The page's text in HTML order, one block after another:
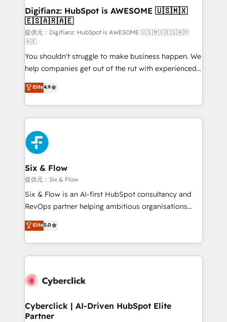
Transformation / Web Development • RevOps &
Sales Consulting • Marketing Automation What
makes us different? 🚀 Top 0.5% of global HubSpot
agencies ⚙️ The strongest technical ability and
integration capabilities 💼 Consultative, long-term
partners who will embed ourselves into your
business, processes and systems 🏢 We specialise in
working with mid-market and enterprise
organisations, global organisations and those with
complex use cases 🏆 CRM Implementation,
Platform Enablement, Custom Integration and
Onboarding Accredited 🔐 ISO27001 & ISO9001
Certified
Digifianz: HubSpot is AWESOME 🇺🇸🇲🇽
🇪🇸🇦🇷🇦🇪
提供元：Digifianz: HubSpot is AWESOME 🇺🇸🇲🇽🇪🇸🇦🇷
🇦🇪
You shouldn't struggle to make business happen. We
help companies get out of the rut with experienced,
process-oriented teams implementing HubSpot
Marketing, Sales, Service, CMS and Operations Hub,
so selling and actually engaging with your customers
feels easy and pain-free. We are a top ranked
HubSpot Elite Partner, winner of Rookie of the Year
and Customer First Awards, 4.9/5 rating in HubSpot
Reviews and 4.9/5 rating in Clutch Reviews. Digifianz
helps the following industries: logistics & 3PL, home
improvement & construction, branding and
commercialization, real estate, health, education,
SaaS, Software Dev & IT and consulting, make the
the United States, EU, UAE, Mexico and Latin
America. From casual user to super fan: make
Elite4.9
Six & Flow
提供元：Six & Flow
Six & Flow is an AI-first HubSpot consultancy and
RevOps partner helping ambitious organisations
grow with clarity, confidence, and intelligence.
Operating across the UK, Netherlands, Ireland, and
Canada, we’ve delivered thousands of successful
HubSpot projects for mid-market and enterprise
combine HubSpot, data, and AI to design connected
and technology for predictable, scalable revenue
growth. Our expertise spans RevOps, CRM and data
Elite5.0
Cyberclick | AI-Driven HubSpot Elite
Partner